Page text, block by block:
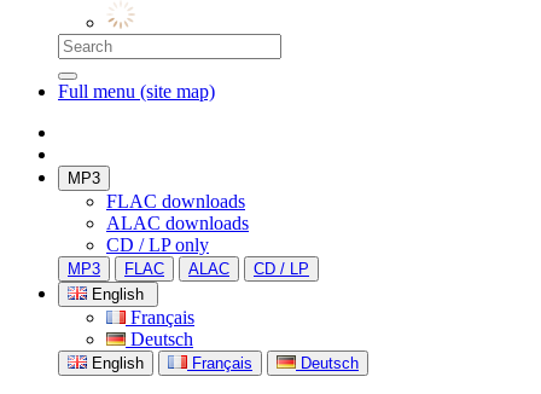
Full menu (site map)
MP3
FLAC downloads
ALAC downloads
CD / LP only
MP3 FLAC ALAC
CD / LP
English
Français
Deutsch
English Français Deutsch